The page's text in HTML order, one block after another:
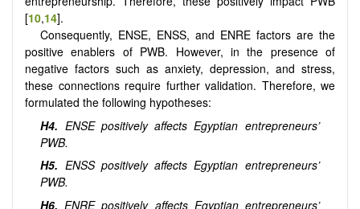
[10,14].
Consequently, ENSE, ENSS, and ENRE factors are the
positive enablers of PWB. However, in the presence of
negative factors such as anxiety, depression, and stress,
these connections require further validation. Therefore, we
formulated the following hypotheses:
H4. ENSE positively affects Egyptian entrepreneurs’
PWB.
H5. ENSS positively affects Egyptian entrepreneurs’
PWB.
H6. ENRE positively affects Egyptian entrepreneurs’